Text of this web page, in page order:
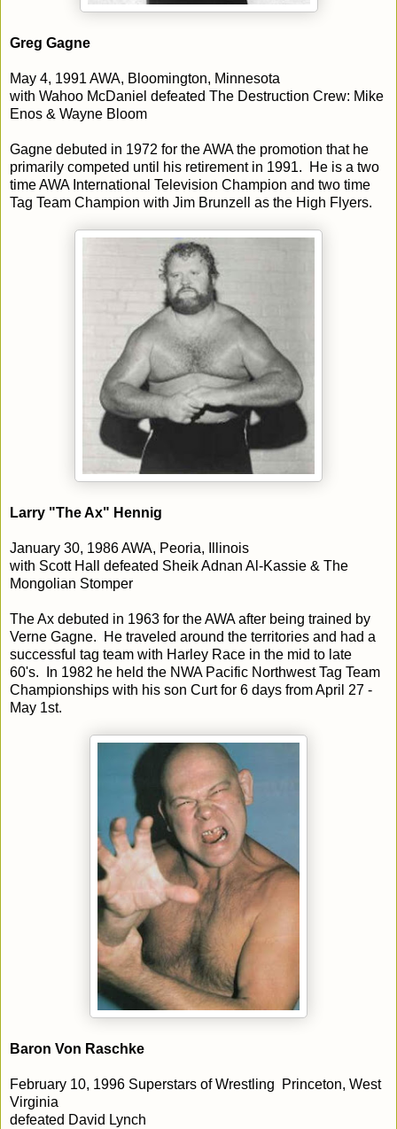
Greg Gagne
May 4, 1991 AWA, Bloomington, Minnesota
with Wahoo McDaniel defeated The Destruction Crew: Mike
Enos & Wayne Bloom
Gagne debuted in 1972 for the AWA the promotion that he
primarily competed until his retirement in 1991. He is a two
time AWA International Television Champion and two time
Tag Team Champion with Jim Brunzell as the High Flyers.
Larry "The Ax" Hennig
January 30, 1986 AWA, Peoria, Illinois
with Scott Hall defeated Sheik Adnan Al-Kassie & The
Mongolian Stomper
The Ax debuted in 1963 for the AWA after being trained by
Verne Gagne. He traveled around the territories and had a
successful tag team with Harley Race in the mid to late
60's. In 1982 he held the NWA Pacific Northwest Tag Team
Championships with his son Curt for 6 days from April 27 -
May 1st.
Baron Von Raschke
February 10, 1996 Superstars of Wrestling Princeton, West
Virginia
defeated David Lynch